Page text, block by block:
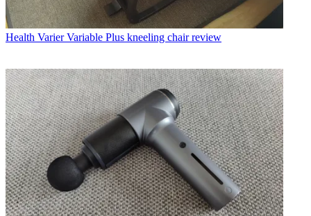
Health Varier Variable Plus kneeling chair review